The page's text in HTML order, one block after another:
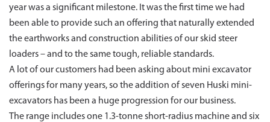
year was a significant milestone. It was the first time we had
been able to provide such an offering that naturally extended
the earthworks and construction abilities of our skid steer
loaders – and to the same tough, reliable standards.
A lot of our customers had been asking about mini excavator
offerings for many years, so the addition of seven Huski mini-
excavators has been a huge progression for our business.
The range includes one 1.3-tonne short-radius machine and six